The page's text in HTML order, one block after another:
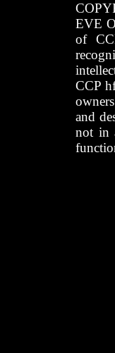
EVE
of
CCP
and
not in